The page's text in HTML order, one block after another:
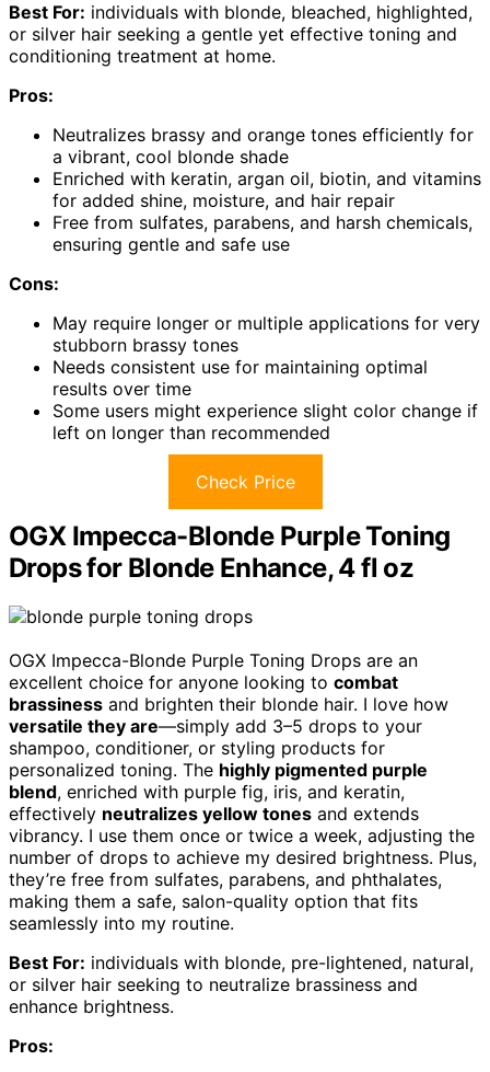
Best For: individuals with blonde, bleached, highlighted,
or silver hair seeking a gentle yet effective toning and
conditioning treatment at home.
Pros:
Neutralizes brassy and orange tones efficiently for
a vibrant, cool blonde shade
Enriched with keratin, argan oil, biotin, and vitamins
for added shine, moisture, and hair repair
Free from sulfates, parabens, and harsh chemicals,
ensuring gentle and safe use
Cons:
May require longer or multiple applications for very
stubborn brassy tones
Needs consistent use for maintaining optimal
results over time
Some users might experience slight color change if
left on longer than recommended
Check Price
OGX Impecca-Blonde Purple Toning
Drops for Blonde Enhance, 4 fl oz
OGX Impecca-Blonde Purple Toning Drops are an
excellent choice for anyone looking to combat
brassiness and brighten their blonde hair. I love how
versatile they are—simply add 3–5 drops to your
shampoo, conditioner, or styling products for
personalized toning. The highly pigmented purple
blend, enriched with purple fig, iris, and keratin,
effectively neutralizes yellow tones and extends
vibrancy. I use them once or twice a week, adjusting the
number of drops to achieve my desired brightness. Plus,
they’re free from sulfates, parabens, and phthalates,
making them a safe, salon-quality option that fits
seamlessly into my routine.
Best For: individuals with blonde, pre-lightened, natural,
or silver hair seeking to neutralize brassiness and
enhance brightness.
Pros: